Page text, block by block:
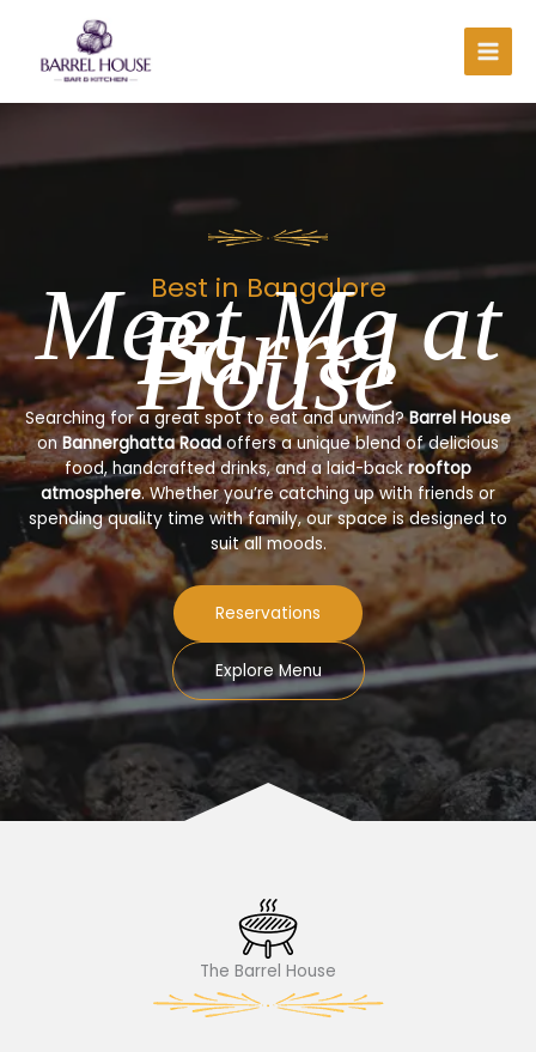
content
Best in Bangalore
Meet Me at
Barrel
House
Searching for a great spot to eat and unwind?Barrel House
onBannerghatta Roadoffers a unique blend of delicious
food, handcrafted drinks, and a laid-backrooftop
atmosphere. Whether you’re catching up with friends or
spending quality time with family, our space is designed to
suit all moods.
Reservations
Explore Menu
The Barrel House​